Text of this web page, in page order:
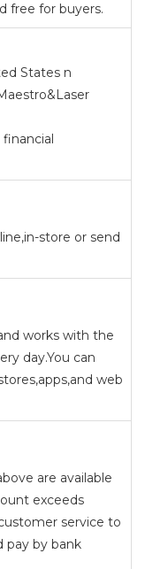
free for buyers.
States n
financial
store or send
works with the
day.You can
web
are available
exceeds
service to
pay by bank